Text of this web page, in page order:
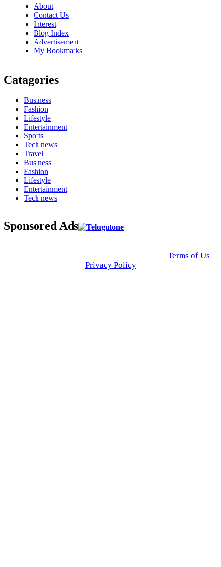
About
Contact Us
Interest
Blog Index
Advertisement
My Bookmarks
Catagories
Business
Fashion
Lifestyle
Entertainment
Sports
Tech news
Travel
Business
Fashion
Lifestyle
Entertainment
Tech news
Sponsored Ads
Terms of Us
Privacy Policy